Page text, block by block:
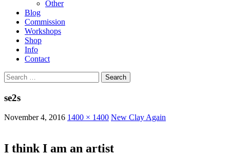
Other
Blog
Commission
Workshops
Shop
Info
Contact
Search
for:
se2s
November 4, 2016 1400 × 1400 New Clay Again
I think I am an artist